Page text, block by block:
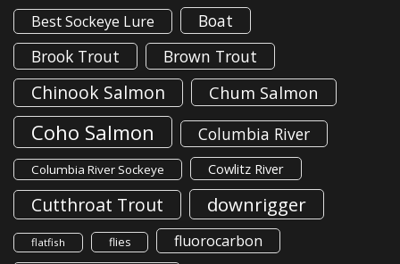
Best Sockeye Lure
Boat
Brook Trout
Brown Trout
Chinook Salmon Chum Salmon
Coho Salmon Columbia River
Columbia River Sockeye Cowlitz River
Cutthroat Trout downrigger
flatfish flies fluorocarbon